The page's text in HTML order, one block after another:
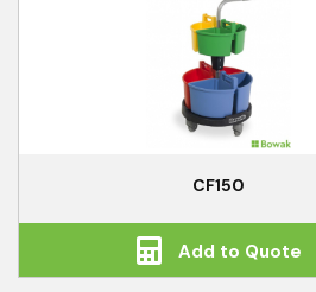
CF150
Add to Quote